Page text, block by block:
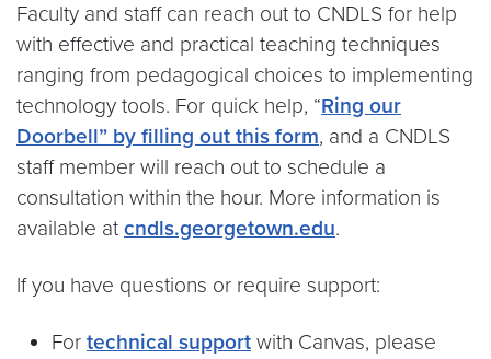
Faculty and staff can reach out to CNDLS for help
with effective and practical teaching techniques
ranging from pedagogical choices to implementing
technology tools. For quick help, “Ring our
Doorbell” by filling out this form, and a CNDLS
staff member will reach out to schedule a
consultation within the hour. More information is
available at cndls.georgetown.edu.
If you have questions or require support:
For technical support with Canvas, please